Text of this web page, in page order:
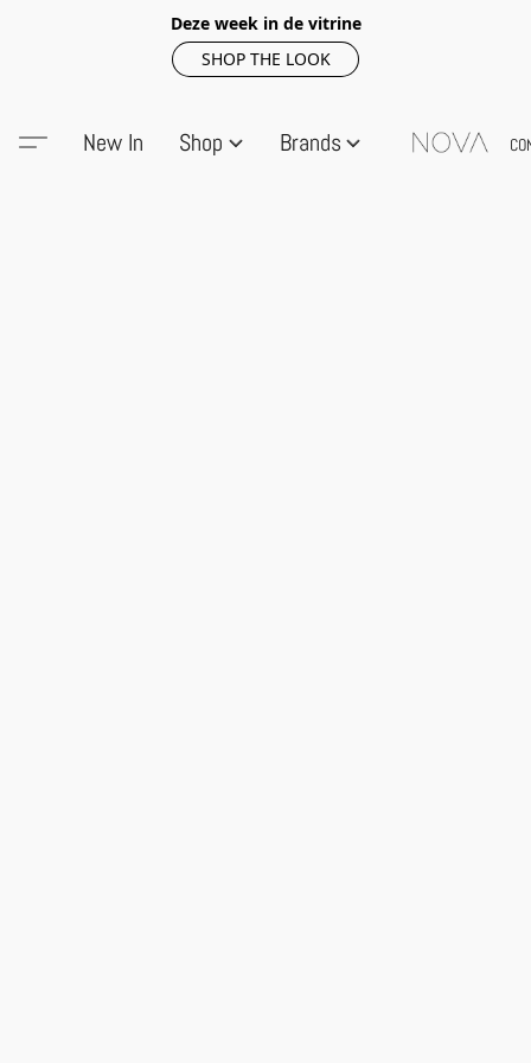
Deze week in de vitrine
SHOP THE LOOK
New In Shop Brands